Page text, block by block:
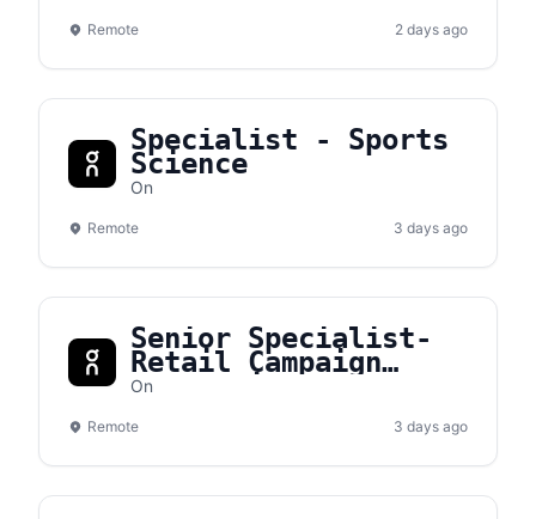
Remote 2 days ago
Specialist - Sports
Science
On
Remote 3 days ago
Senior Specialist-
Retail Campaign
Production, EMEA
On
Remote 3 days ago